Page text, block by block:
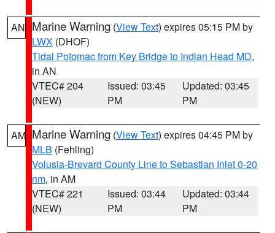
AN Marine Warning (View Text) expires 05:15 PM by
LWX (DHOF)
Tidal Potomac from Key Bridge to Indian Head MD,
in AN
VTEC# 204
(NEW)
Issued: 03:45
PM
Updated: 03:45
PM
AM Marine Warning (View Text) expires 04:45 PM by
MLB (Fehling)
Volusia-Brevard County Line to Sebastian Inlet 0-20
nm, in AM
VTEC# 221
(NEW)
Issued: 03:44
PM
Updated: 03:44
PM